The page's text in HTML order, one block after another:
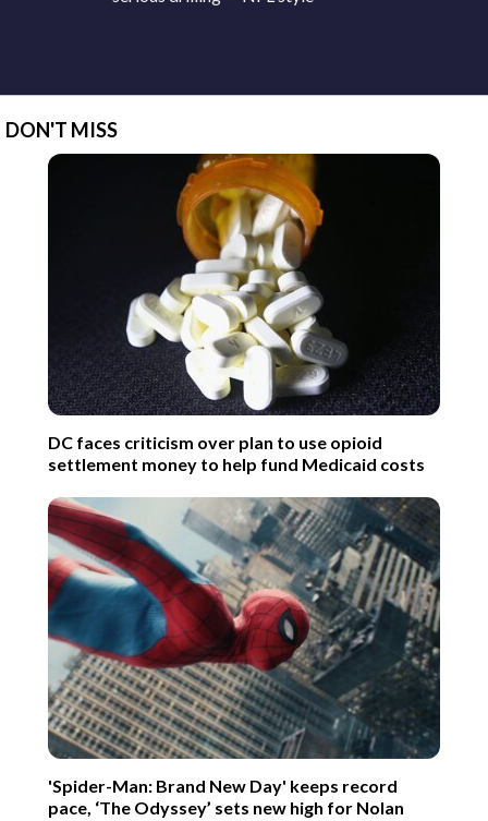
DON'T MISS
DC faces criticism over plan to use opioid
settlement money to help fund Medicaid costs
'Spider-Man: Brand New Day' keeps record
pace, ‘The Odyssey’ sets new high for Nolan